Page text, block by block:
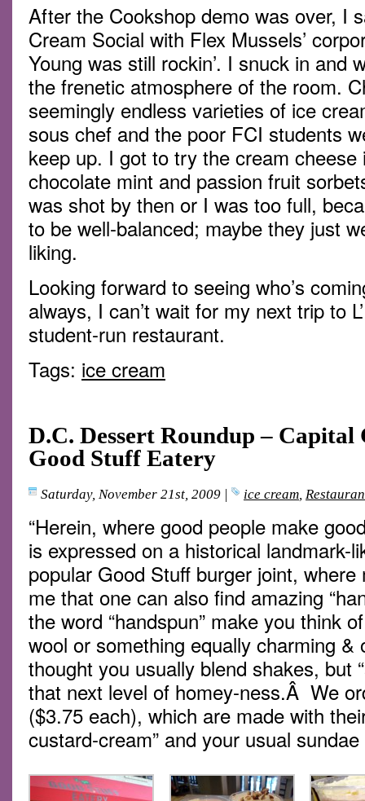
After the Cookshop demo was over, I
Cream Social with Flex Mussels’
Young was still rockin’. I snuck in and
the frenetic atmosphere of the room.
seemingly endless varieties of ice
sous chef and the poor FCI students
keep up. I got to try the cream
chocolate mint and passion fruit
was shot by then or I was too full,
to be well-balanced; maybe they just
liking.
Looking forward to seeing who’s
always, I can’t wait for my next trip to
student-run restaurant.
Tags: ice cream
D.C. Dessert Roundup –
Good Stuff Eatery
Saturday, November 21st, 2009 | ice cream,
“Herein, where good people make
is expressed on a historical landmark-
popular Good Stuff burger joint,
me that one can also find amazing
the word “handspun” make you think
wool or something equally charming
thought you usually blend shakes, but
that next level of homey-ness.Â We
($3.75 each), which are made with
custard-cream” and your usual